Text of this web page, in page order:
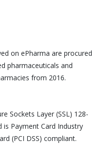
on ePharma are procured
pharmaceuticals and
from 2016.
Sockets Layer (SSL) 128-
is Payment Card Industry
(PCI DSS) compliant.